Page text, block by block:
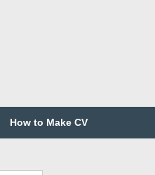
How to Make CV